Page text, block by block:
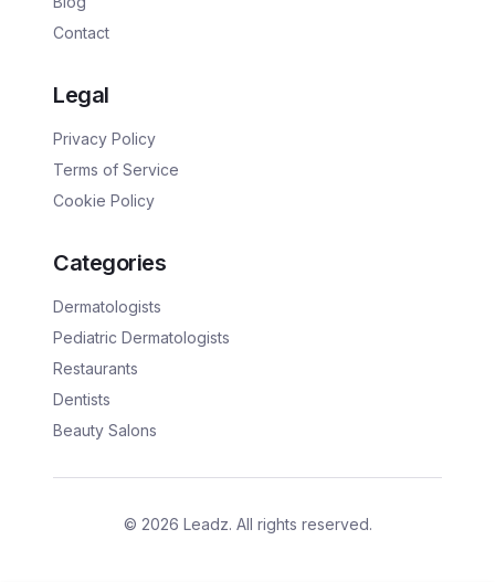
Contact
Legal
Privacy Policy
Terms of Service
Cookie Policy
Categories
Dermatologists
Pediatric Dermatologists
Restaurants
Dentists
Beauty Salons
© 2026 Leadz. All rights reserved.